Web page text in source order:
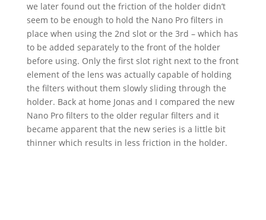
we later found out the friction of the holder didn’t
seem to be enough to hold the Nano Pro filters in
place when using the 2nd slot or the 3rd – which has
to be added separately to the front of the holder
before using. Only the first slot right next to the front
element of the lens was actually capable of holding
the filters without them slowly sliding through the
holder. Back at home Jonas and I compared the new
Nano Pro filters to the older regular filters and it
became apparent that the new series is a little bit
thinner which results in less friction in the holder.